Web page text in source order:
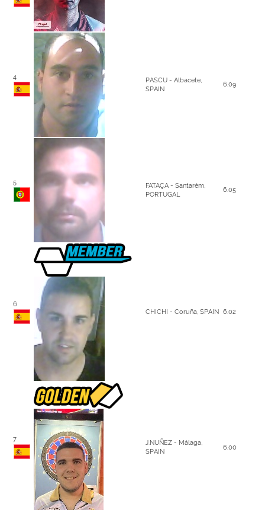
4
PASCU - Albacete,
SPAIN
6.09
5
FATAÇA - Santarém,
PORTUGAL
6.05
6
CHICHI - Coruña, SPAIN 6.02
7
J.NUÑEZ - Málaga,
SPAIN
6.00